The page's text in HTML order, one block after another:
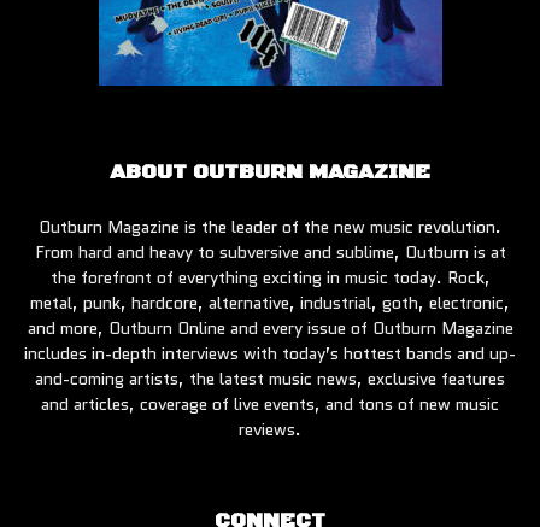
ABOUT OUTBURN MAGAZINE
Outburn Magazine is the leader of the new music revolution.
From hard and heavy to subversive and sublime, Outburn is at
the forefront of everything exciting in music today. Rock,
metal, punk, hardcore, alternative, industrial, goth, electronic,
and more, Outburn Online and every issue of Outburn Magazine
includes in-depth interviews with today’s hottest bands and up-
and-coming artists, the latest music news, exclusive features
and articles, coverage of live events, and tons of new music
reviews.
CONNECT